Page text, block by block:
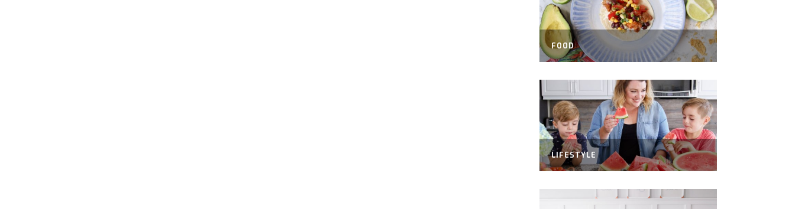
FOOD
LIFESTYLE